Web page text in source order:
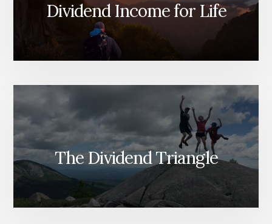
Dividend Income for Life
The Dividend Triangle